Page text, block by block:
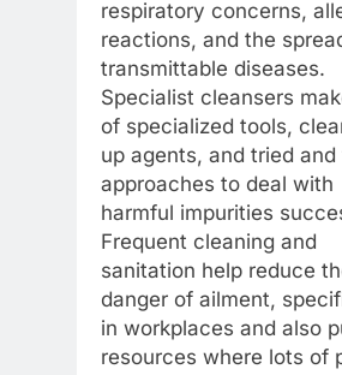
respiratory concerns,
reactions, and the
transmittable diseases.
Specialist cleansers
of specialized tools,
up agents, and tried and
approaches to deal with
harmful impurities
Frequent cleaning and
sanitation help reduce
danger of ailment,
in workplaces and also
resources where lots of